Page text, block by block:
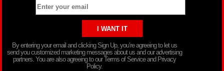
By entering your email and clicking Sign Up, you’re agreeing to let us
send you customized marketing messages about us and our advertising
partners. You are also agreeing to our Terms of Service and Privacy
Policy.